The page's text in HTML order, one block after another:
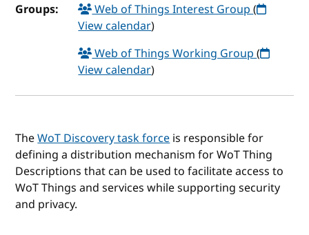
Groups:
Web of Things Interest Group(
View calendar)
Web of Things Working Group(
View calendar)
TheWoT Discovery task forceis responsible for
defining a distribution mechanism for WoT Thing
Descriptions that can be used to facilitate access to
WoT Things and services while supporting security
and privacy.